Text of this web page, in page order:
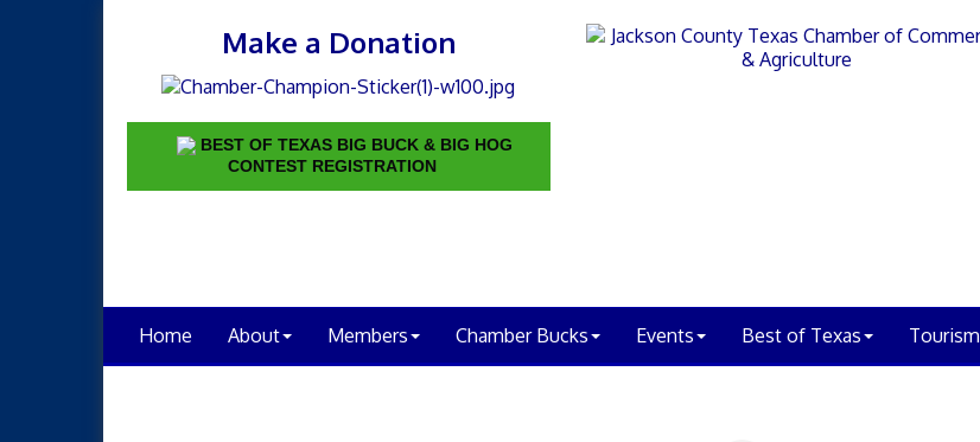
Make a Donation
BEST OF TEXAS BIG BUCK & BIG HOG
CONTEST REGISTRATION
Home About Members Chamber Bucks Events Best of Texas Tourism